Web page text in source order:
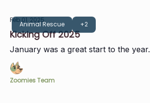
Animal Rescue +2
Feb 01, 2025
Kicking Off 2025
January was a great start to the year.
Zoomies Team